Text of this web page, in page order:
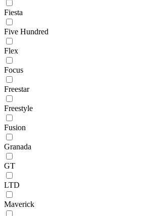
Fiesta
Five Hundred
Flex
Focus
Freestar
Freestyle
Fusion
Granada
GT
LTD
Maverick